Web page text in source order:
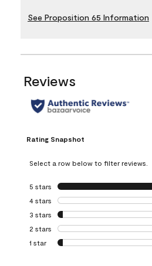
See Proposition 65 Information
Reviews
Rating Snapshot
Select a row below to filter reviews.
5 stars stars
4 stars stars
3 stars stars
2 stars stars
1 star stars